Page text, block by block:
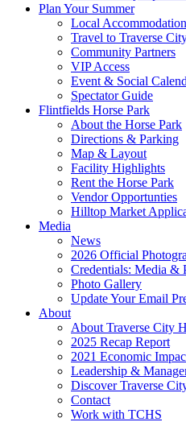
Plan Your Summer
Local
Travel to Traverse
Community Partners
VIP Access
Event & Social
Spectator Guide
Flintfields Horse Park
About the Horse Park
Directions & Parking
Map & Layout
Facility Highlights
Rent the Horse Park
Vendor Opportunties
Hilltop Market
Media
News
2026 Official
Credentials: Media &
Photo Gallery
Update Your Email
About
About Traverse City
2025 Recap Report
2021 Economic
Leadership &
Discover Traverse
Contact
Work with TCHS